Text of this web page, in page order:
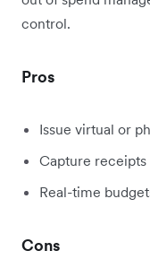
control.
Pros
Issue virtual or
Capture receipts
Real-time
Cons